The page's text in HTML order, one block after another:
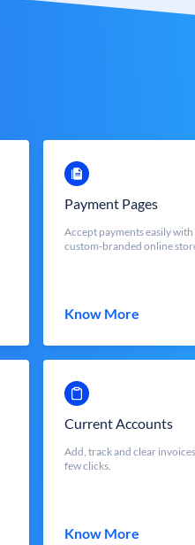
Payment Pages
Accept payments easily with
custom-branded online
Know More
Current Accounts
Add, track and clear
few clicks.
Know More